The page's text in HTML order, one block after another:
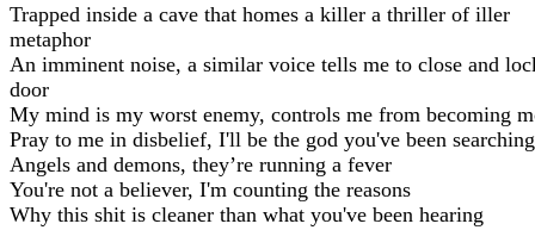
Trapped inside a cave that homes a killer a thriller of iller
metaphor
An imminent noise, a similar voice tells me to close and
door
My mind is my worst enemy, controls me from becoming
Pray to me in disbelief, I'll be the god you've been
Angels and demons, they’re running a fever
You're not a believer, I'm counting the reasons
Why this shit is cleaner than what you've been hearing